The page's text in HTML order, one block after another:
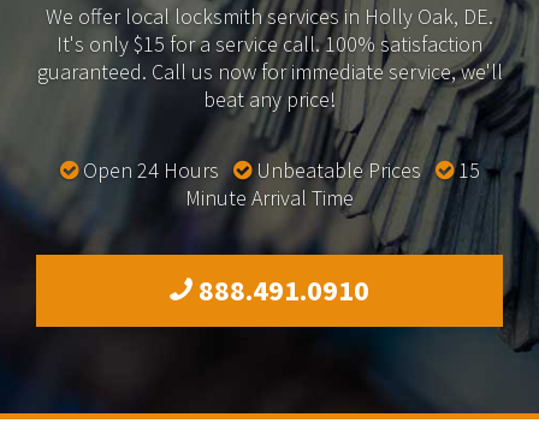
We offer local locksmith services in Holly Oak, DE.
It's only $15 for a service call. 100% satisfaction
guaranteed. Call us now for immediate service, we'll
beat any price!
Open 24 Hours Unbeatable Prices
15
Minute Arrival Time
888.491.0910